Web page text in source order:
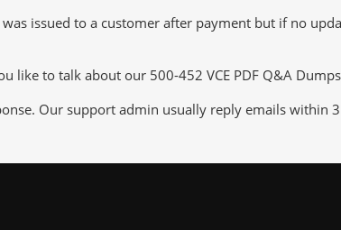
issued to a customer after payment but if no
like to talk about our 500-452 VCE PDF Q&A
Our support admin usually reply emails within